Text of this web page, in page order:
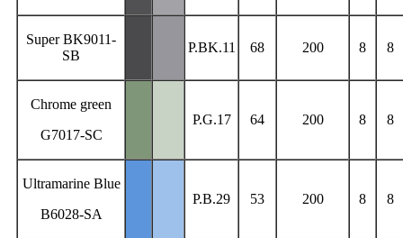
Super BK9011-
SB
P.BK.11 68 200 8 8
Chrome green
G7017-SC
P.G.17 64 200 8 8
Ultramarine Blue
B6028-SA
P.B.29 53 200 8 8